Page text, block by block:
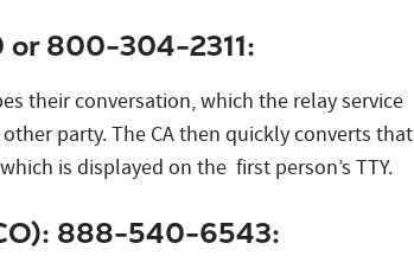
800-304-2311:
their conversation, which the relay service
party. The CA then quickly converts that
is displayed on the first person’s TTY.
888-540-6543: